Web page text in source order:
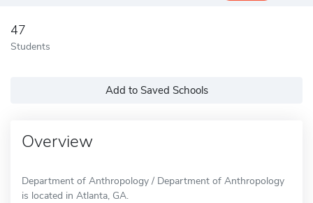
47
Students
Add to Saved Schools
Overview
Department of Anthropology / Department of Anthropology
is located in Atlanta, GA.